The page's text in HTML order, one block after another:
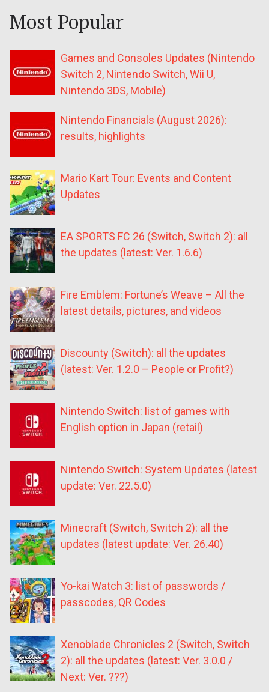
Most Popular
Games and Consoles Updates (Nintendo
Switch 2, Nintendo Switch, Wii U,
Nintendo 3DS, Mobile)
Nintendo Financials (August 2026):
results, highlights
Mario Kart Tour: Events and Content
Updates
EA SPORTS FC 26 (Switch, Switch 2): all
the updates (latest: Ver. 1.6.6)
Fire Emblem: Fortune’s Weave – All the
latest details, pictures, and videos
Discounty (Switch): all the updates
(latest: Ver. 1.2.0 – People or Profit?)
Nintendo Switch: list of games with
English option in Japan (retail)
Nintendo Switch: System Updates (latest
update: Ver. 22.5.0)
Minecraft (Switch, Switch 2): all the
updates (latest update: Ver. 26.40)
Yo-kai Watch 3: list of passwords /
passcodes, QR Codes
Xenoblade Chronicles 2 (Switch, Switch
2): all the updates (latest: Ver. 3.0.0 /
Next: Ver. ???)